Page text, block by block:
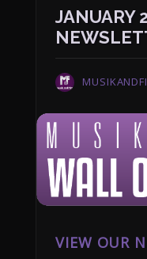
JANUARY
VIEW OUR